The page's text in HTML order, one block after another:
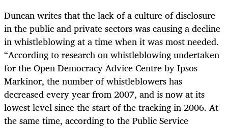
Duncan writes that the lack of a culture of disclosure
in the public and private sectors was causing a decline
in whistleblowing at a time when it was most needed.
“According to research on whistleblowing undertaken
for the Open Democracy Advice Centre by Ipsos
Markinor, the number of whistleblowers has
decreased every year from 2007, and is now at its
lowest level since the start of the tracking in 2006. At
the same time, according to the Public Service